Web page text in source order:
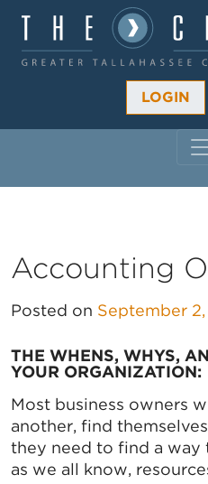
LOGIN
Accounting
Posted on September
THE WHENS, WHYS,
YOUR ORGANIZATION:
Most business owners
another, find
they need to find a
as we all know,